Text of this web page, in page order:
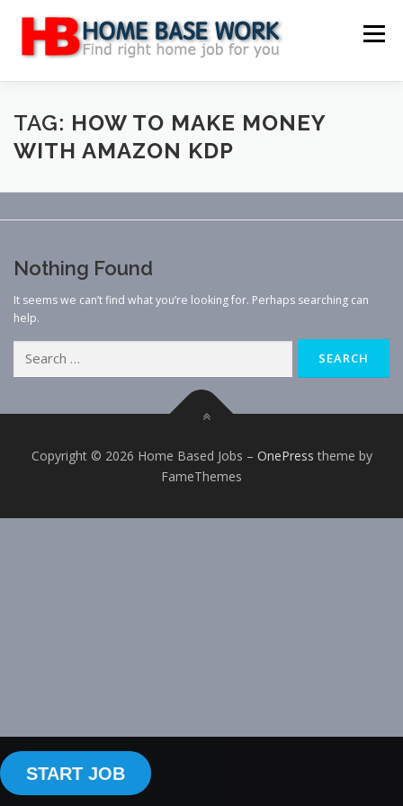
content
Menu
MAIN SITE BLOG WEBSITE REVIEW
TAG: HOW TO MAKE MONEY
WITH AMAZON KDP
Nothing Found
It seems we can’t find what you’re looking for. Perhaps searching can
help.
for:
Copyright © 2026 Home Based Jobs – OnePress theme by
FameThemes
START JOB